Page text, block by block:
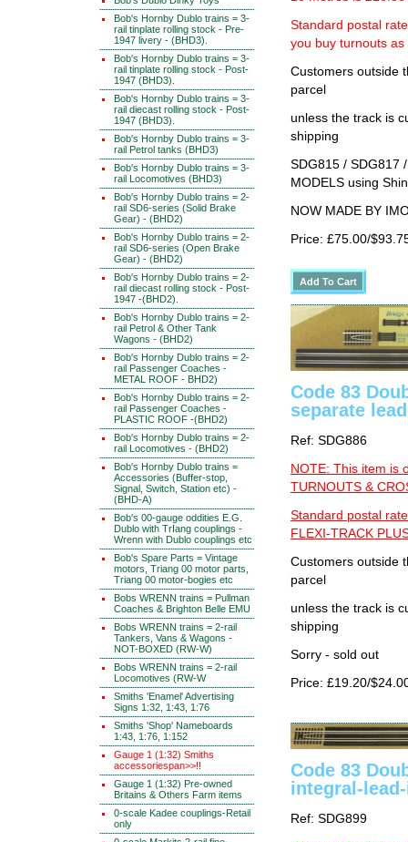
Bob's Hornby Dublo trains = 3-
rail tinplate rolling stock - Pre-
1947 livery - (BHD3).
Bob's Hornby Dublo trains = 3-
rail tinplate rolling stock - Post-
1947 (BHD3).
Bob's Hornby Dublo trains = 3-
rail diecast rolling stock - Post-
1947 (BHD3).
Bob's Hornby Dublo trains = 3-
rail Petrol tanks (BHD3)
Bob's Hornby Dublo trains = 3-
rail Locomotives (BHD3)
Bob's Hornby Dublo trains = 2-
rail SD6-series (Solid Brake
Gear) - (BHD2)
Bob's Hornby Dublo trains = 2-
rail SD6-series (Open Brake
Gear) - (BHD2)
Bob's Hornby Dublo trains = 2-
rail diecast rolling stock - Post-
1947 -(BHD2).
Bob's Hornby Dublo trains = 2-
rail Petrol & Other Tank
Wagons - (BHD2)
Bob's Hornby Dublo trains = 2-
rail Passenger Coaches -
METAL ROOF - BHD2)
Bob's Hornby Dublo trains = 2-
rail Passenger Coaches -
PLASTIC ROOF -(BHD2)
Bob's Hornby Dublo trains = 2-
rail Locomotives - (BHD2)
Bob's Hornby Dublo trains =
Accessories (Buffer-stop,
Signal, Switch, Station etc) -
(BHD-A)
Bob's 00-gauge oddities E.G.
Dublo with TrIang couplings -
Wrenn with Dublo couplings etc
Bob's Spare Parts = Vintage
motors, Triang 00 motor parts,
Triang 00 motor-bogies etc
Bobs WRENN trains = Pullman
Coaches & Brighton Belle EMU
Bobs WRENN trains = 2-rail
Tankers, Vans & Wagons -
NOT-BOXED (RW-W)
Bobs WRENN trains = 2-rail
Locomotives (RW-W
Smiths 'Enamel' Advertising
Signs 1:32, 1:43, 1:76
Smiths 'Shop' Nameboards
1:43, 1:76, 1:152
Gauge 1 (1:32) Smiths
accessoriespan>>!!
Gauge 1 (1:32) Pre-owned
Britains & Others Farm items
0-scale Kadee couplings-Retail
only
Standard postal
you buy turnouts as
Customers outside
parcel
unless the track is
shipping
SDG815 / SDG817
MODELS using
NOW MADE BY
Price: £75.00/
Code 83
separate
Ref: SDG886
NOTE: This item is
TURNOUTS &
Standard postal
FLEXI-TRACK
Customers outside
parcel
unless the track is
shipping
Sorry - sold out
Price: £19.20/
Code 83
integral-
Ref: SDG899